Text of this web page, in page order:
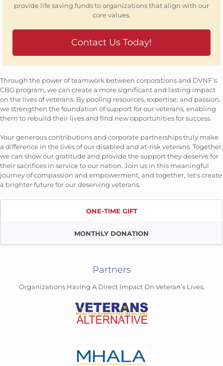
provide life saving funds to organizations that align with our
core values.
Contact Us Today!
Through the power of teamwork between corporations and DVNF's
CBG program, we can create a more significant and lasting impact
on the lives of veterans. By pooling resources, expertise, and passion,
we strengthen the foundation of support for our veterans, enabling
them to rebuild their lives and find new opportunities for success.
Your generous contributions and corporate partnerships truly make
a difference in the lives of our disabled and at-risk veterans. Together,
we can show our gratitude and provide the support they deserve for
their sacrifices in service to our nation. Join us in this meaningful
journey of compassion and empowerment, and together, let's create
a brighter future for our deserving veterans.
ONE-TIME GIFT
MONTHLY DONATION
Partners
Organizations Having A Direct Impact On Veteran’s Lives.